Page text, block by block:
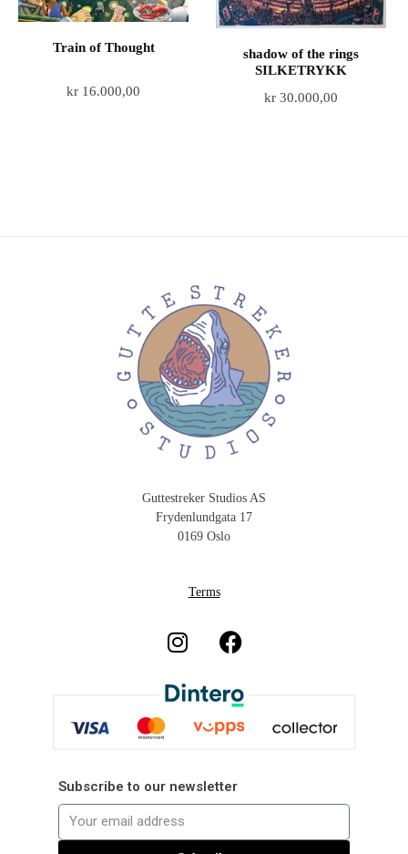
Train of Thought
kr 16.000,00
shadow of the rings
SILKETRYKK
kr 30.000,00
Guttestreker Studios AS
Frydenlundgata 17
0169 Oslo
Terms
Subscribe to our newsletter